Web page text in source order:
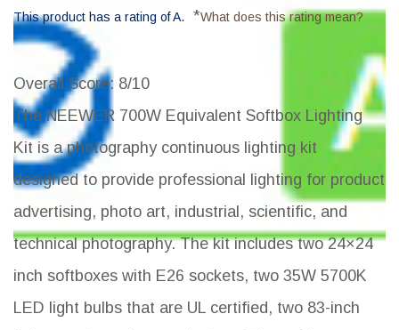
This product has a rating of A. *What does this rating mean?
Overall Score: 8/10
The NEEWER 700W Equivalent Softbox Lighting
Kit is a photography continuous lighting kit
designed to provide professional lighting for product
advertising, photo art, industrial, scientific, and
technical photography. The kit includes two 24×24
inch softboxes with E26 sockets, two 35W 5700K
LED light bulbs that are UL certified, two 83-inch